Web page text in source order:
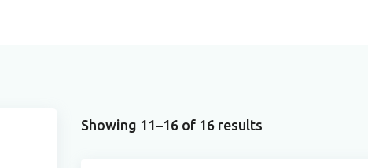
Showing 11–16 of 16 results